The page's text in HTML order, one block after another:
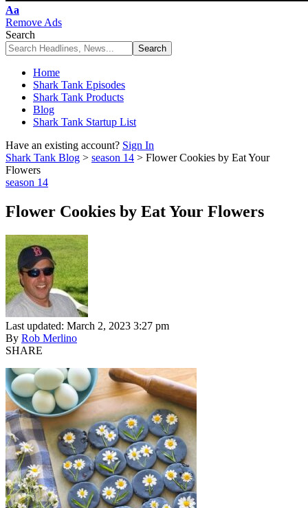
Font
Resizer
Aa
Remove Ads
Search
Home
Shark Tank Episodes
Shark Tank Products
Blog
Shark Tank Startup List
Have an existing account? Sign In
Shark Tank Blog > season 14 > Flower Cookies by Eat Your
Flowers
season 14
Flower Cookies by Eat Your Flowers
Last updated: March 2, 2023 3:27 pm
By Rob Merlino
SHARE